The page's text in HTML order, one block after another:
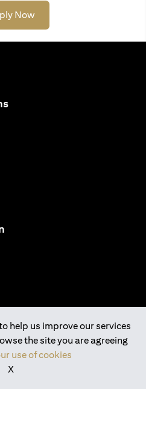
Now(opens in a new tab)
help us improve our services
the site you are agreeing
use of cookies
X
(opens in a new tab)
tab)
a new tab)
tab)
tab)
Citi Mobile® App